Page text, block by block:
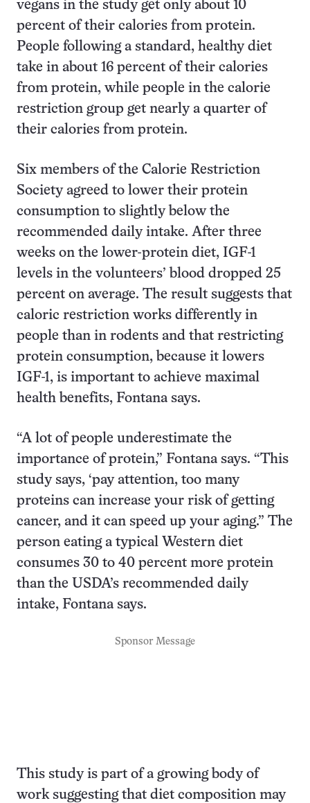
vegans in the study get only about 10
percent of their calories from protein.
People following a standard, healthy diet
take in about 16 percent of their calories
from protein, while people in the calorie
restriction group get nearly a quarter of
their calories from protein.
Six members of the Calorie Restriction
Society agreed to lower their protein
consumption to slightly below the
recommended daily intake. After three
weeks on the lower-protein diet, IGF-1
levels in the volunteers’ blood dropped 25
percent on average. The result suggests that
caloric restriction works differently in
people than in rodents and that restricting
protein consumption, because it lowers
IGF-1, is important to achieve maximal
health benefits, Fontana says.
“A lot of people underestimate the
importance of protein,” Fontana says. “This
study says, ‘pay attention, too many
proteins can increase your risk of getting
cancer, and it can speed up your aging.” The
person eating a typical Western diet
consumes 30 to 40 percent more protein
than the USDA’s recommended daily
intake, Fontana says.
Sponsor Message
This study is part of a growing body of
work suggesting that diet composition may